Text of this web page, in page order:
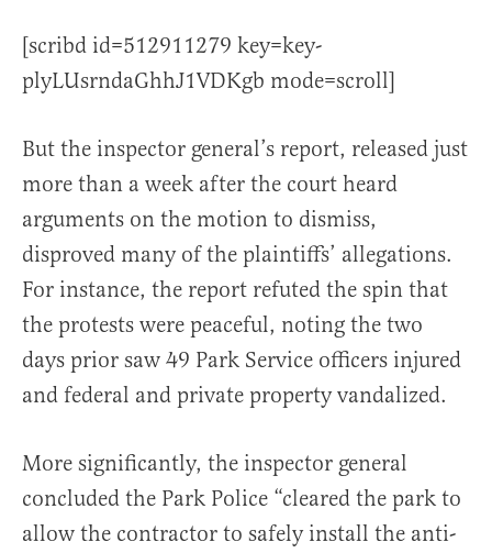
[scribd id=512911279 key=key-
plyLUsrndaGhhJ1VDKgb mode=scroll]
But the inspector general’s report, released just
more than a week after the court heard
arguments on the motion to dismiss,
disproved many of the plaintiffs’ allegations.
For instance, the report refuted the spin that
the protests were peaceful, noting the two
days prior saw 49 Park Service officers injured
and federal and private property vandalized.
More significantly, the inspector general
concluded the Park Police “cleared the park to
allow the contractor to safely install the anti-